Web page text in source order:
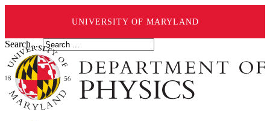
UNIVERSITY OF MARYLAND
Search ...